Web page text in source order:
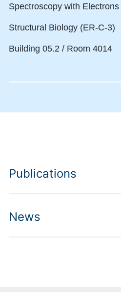
Spectroscopy with Electrons
Structural Biology (ER-C-3)
Building 05.2 / Room 4014
Publications
News